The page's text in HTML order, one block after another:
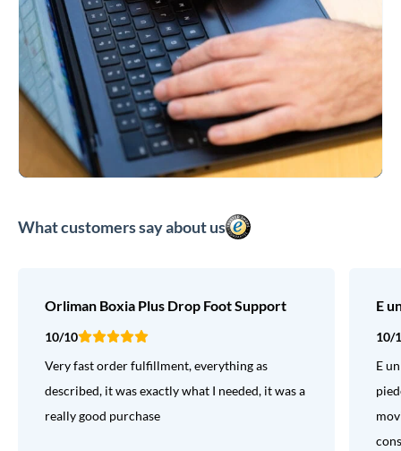
What customers say about us
Orliman Boxia Plus Drop Foot Support
10/10
Very fast order fulfillment, everything as
described, it was exactly what I needed, it was a
really good purchase
E
10/
E